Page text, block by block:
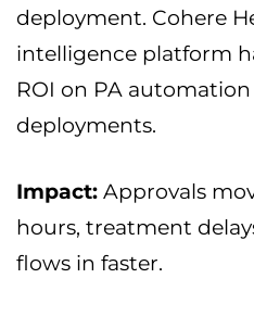
deployment. Cohere
intelligence platform
ROI on PA
deployments.
Impact: Approvals
hours, treatment
flows in faster.